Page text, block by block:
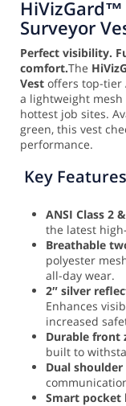
HiVizGard™
Surveyor
Perfect visibility.
comfort.The
Vest offers top-tier
a lightweight
hottest job sites.
green, this vest
performance.
Key
ANSI Class 2
the latest
Breathable
polyester
all-day wear.
2″ silver
Enhances
increased
Durable front
built to
Dual
Smart pocket